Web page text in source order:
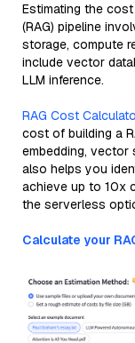
Estimating the
(RAG) pipeline
storage, compute
include vector
LLM inference.
RAG Cost
cost of building a
embedding, vector
also helps you
achieve up to 10x
the serverless
Calculate your